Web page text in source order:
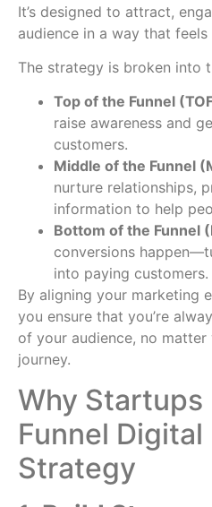
It’s designed to attract,
audience in a way that
The strategy is broken into
Top of the Funnel
raise awareness and
customers.
Middle of the Funnel
nurture relationships,
information to help
Bottom of the Funnel
conversions
into paying customers.
By aligning your marketing
you ensure that you’re
of your audience, no
journey.
Why Startups
Funnel
Strategy